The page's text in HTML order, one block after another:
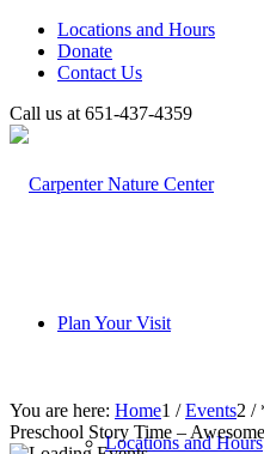
Locations and Hours
Donate
Contact Us
Call us at 651-437-4359
Plan Your Visit
Locations and Hours
You are here: Home1 / Events2 /
Preschool Story Time –